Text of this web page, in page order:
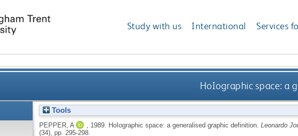
Study with us International Services
HoIographic space: a
Tools
PEPPER, A 1989. HoIographic space: a generalised graphic definition. Leonardo
(34), pp. 295-298.